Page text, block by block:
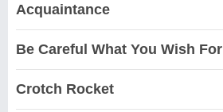
Acquaintance
Be Careful What You Wish For
Crotch Rocket